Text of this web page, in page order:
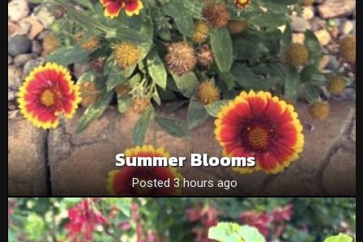
Summer Blooms
Posted 3 hours ago